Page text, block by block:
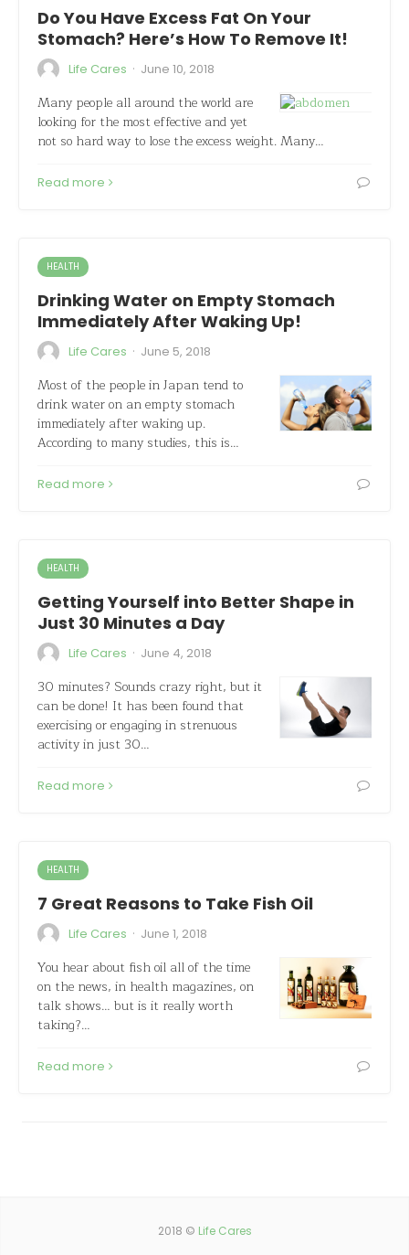
Do You Have Excess Fat On Your
Stomach? Here’s How To Remove It!
Life Cares · June 10, 2018
Many people all around the world are
looking for the most effective and yet
not so hard way to lose the excess weight. Many…
Read more
HEALTH
Drinking Water on Empty Stomach
Immediately After Waking Up!
Life Cares · June 5, 2018
Most of the people in Japan tend to
drink water on an empty stomach
immediately after waking up.
According to many studies, this is…
Read more
HEALTH
Getting Yourself into Better Shape in
Just 30 Minutes a Day
Life Cares · June 4, 2018
30 minutes? Sounds crazy right, but it
can be done! It has been found that
exercising or engaging in strenuous
activity in just 30…
Read more
HEALTH
7 Great Reasons to Take Fish Oil
Life Cares · June 1, 2018
You hear about fish oil all of the time
on the news, in health magazines, on
talk shows… but is it really worth
taking?…
Read more
2018 © Life Cares